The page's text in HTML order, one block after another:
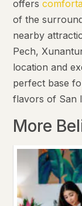
offers
of the
nearby
Pech,
location and
perfect base
flavors of San
More